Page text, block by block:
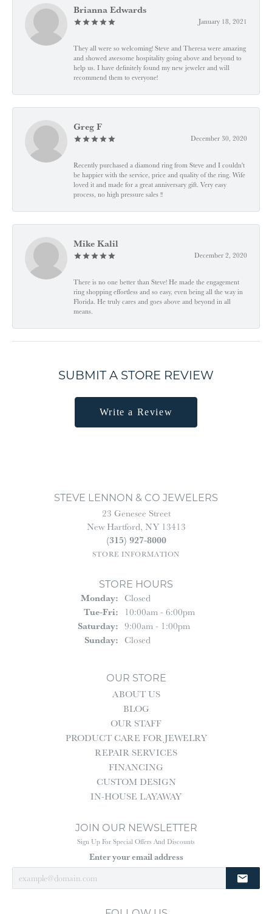
Brianna Edwards
January 18, 2021
They all were so welcoming! Steve and Theresa were amazing
and showed awesome hospitality going above and beyond to
help us. I have definitely found my new jeweler and will
recommend them to everyone!
Greg F
December 30, 2020
Recently purchased a diamond ring from Steve and I couldn't
be happier with the service, price and quality of the ring. Wife
loved it and made for a great anniversary gift. Very easy
process, no high pressure sales !!
Mike Kalil
December 2, 2020
There is no one better than Steve! He made the engagement
ring shopping effortless and so easy, even being all the way in
Florida. He truly cares and goes above and beyond in all
means.
SUBMIT A STORE REVIEW
Write a Review
STEVE LENNON & CO JEWELERS
23 Genesee Street
New Hartford, NY 13413
(315) 927-8000
STORE INFORMATION
STORE HOURS
Monday: Closed
Tue-Fri:Tuesday - Friday:
10:00am - 6:00pm
Saturday: 9:00am - 1:00pm
Sunday: Closed
OUR STORE
ABOUT US
BLOG
OUR STAFF
PRODUCT CARE FOR JEWELRY
REPAIR SERVICES
FINANCING
CUSTOM DESIGN
IN-HOUSE LAYAWAY
JOIN OUR NEWSLETTER
Sign Up For Special Offers And Discounts
Enter your email address